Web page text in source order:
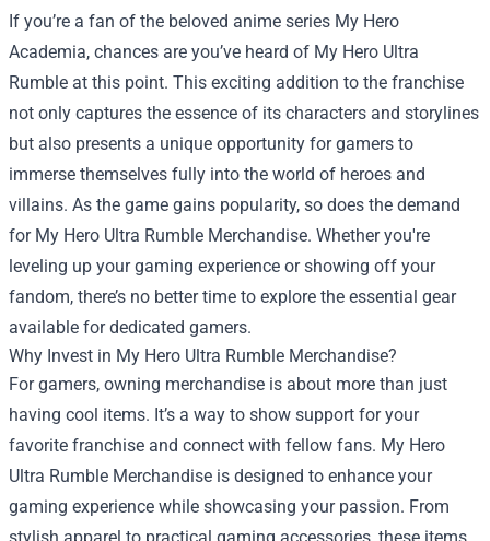
If you’re a fan of the beloved anime series My Hero
Academia, chances are you’ve heard of My Hero Ultra
Rumble at this point. This exciting addition to the franchise
not only captures the essence of its characters and storylines
but also presents a unique opportunity for gamers to
immerse themselves fully into the world of heroes and
villains. As the game gains popularity, so does the demand
for My Hero Ultra Rumble Merchandise. Whether you're
leveling up your gaming experience or showing off your
fandom, there’s no better time to explore the essential gear
available for dedicated gamers.
Why Invest in My Hero Ultra Rumble Merchandise?
For gamers, owning merchandise is about more than just
having cool items. It’s a way to show support for your
favorite franchise and connect with fellow fans. My Hero
Ultra Rumble Merchandise is designed to enhance your
gaming experience while showcasing your passion. From